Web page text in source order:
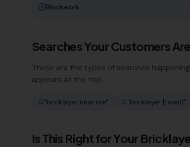
Blockwork
Searches Your Customers
These are the types of searches
appears at the top:
"bricklayer near me" "bricklayer [town]"
Is This Right for Your